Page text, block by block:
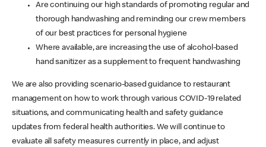
Are continuing our high standards of promoting regular and
thorough handwashing and reminding our crew members
of our best practices for personal hygiene
Where available, are increasing the use of alcohol-based
hand sanitizer as a supplement to frequent handwashing
We are also providing scenario-based guidance to restaurant
management on how to work through various COVID-19 related
situations, and communicating health and safety guidance
updates from federal health authorities. We will continue to
evaluate all safety measures currently in place, and adjust